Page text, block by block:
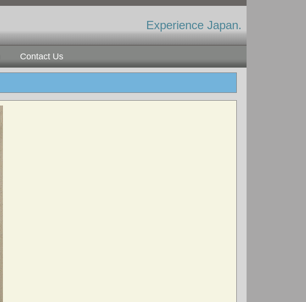
Experience Japan.
Contact Us